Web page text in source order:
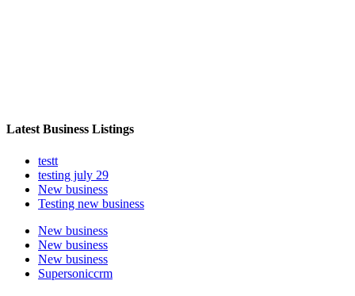
Latest Business Listings
testt
testing july 29
New business
Testing new business
New business
New business
New business
Supersoniccrm